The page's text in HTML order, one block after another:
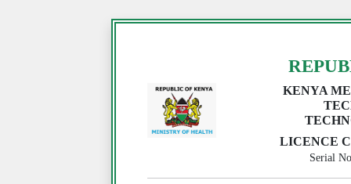
KENYA
LICENCE
Serial